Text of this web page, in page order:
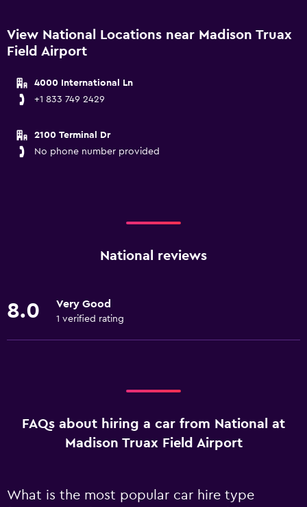
View National Locations near Madison Truax
Field Airport
4000 International Ln
+1 833 749 2429
2100 Terminal Dr
No phone number provided
National reviews
8.0 Very Good
1 verified rating
FAQs about hiring a car from National at
Madison Truax Field Airport
What is the most popular car hire type